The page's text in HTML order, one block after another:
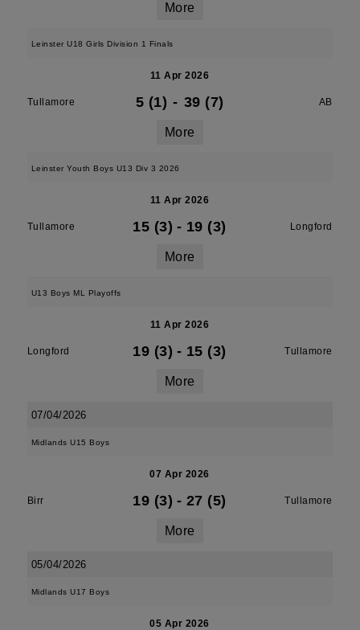
More
Leinster U18 Girls Division 1 Finals
11 Apr 2026
Tullamore 5 (1) - 39 (7) AB
More
Leinster Youth Boys U13 Div 3 2026
11 Apr 2026
Tullamore 15 (3) - 19 (3) Longford
More
U13 Boys ML Playoffs
11 Apr 2026
Longford 19 (3) - 15 (3) Tullamore
More
07/04/2026
Midlands U15 Boys
07 Apr 2026
Birr 19 (3) - 27 (5) Tullamore
More
05/04/2026
Midlands U17 Boys
05 Apr 2026